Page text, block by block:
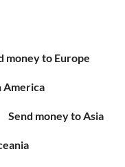
money to Europe
America
Send money to Asia